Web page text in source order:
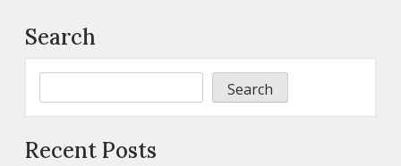
Search
Search
Recent Posts